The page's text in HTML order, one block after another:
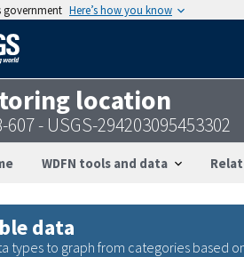
government Here’s how you know
location
607 - USGS-294203095453302
WDFN tools and data
data
types to graph from categories based